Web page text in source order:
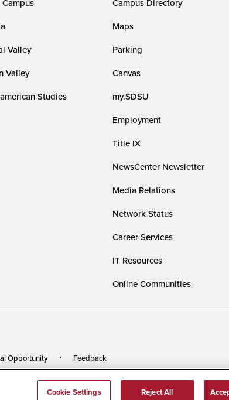
Valley
Valley
Studies
Campus Directory
Maps
Parking
Canvas
my.SDSU
Employment
Title IX
NewsCenter Newsletter
Media Relations
Network Status
Career Services
IT Resources
Online Communities
Opportunity Feedback
Cookie Settings Reject All